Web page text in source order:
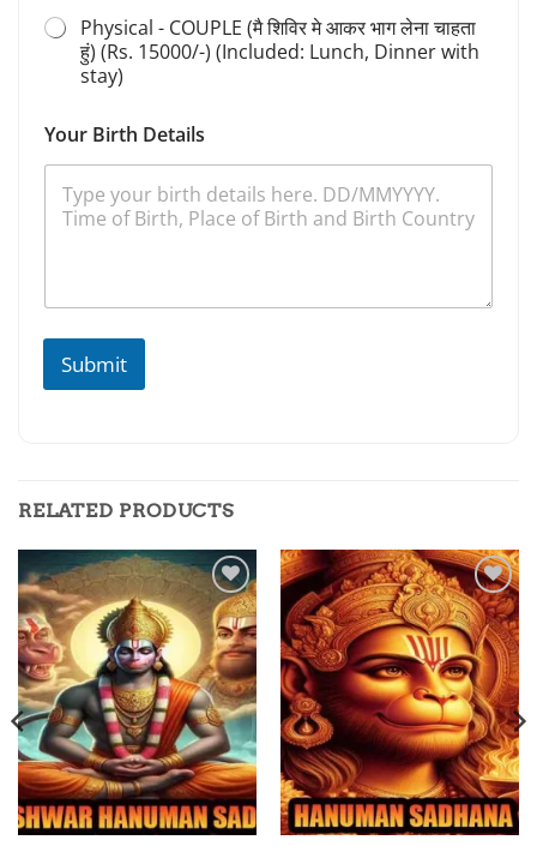
Physical - COUPLE (मै शिविर मे आकर भाग लेना चाहता
हुं) (Rs. 15000/-) (Included: Lunch, Dinner with
stay)
Your Birth Details
Submit
RELATED PRODUCTS
Add to
wishlist
Add to
wishlist